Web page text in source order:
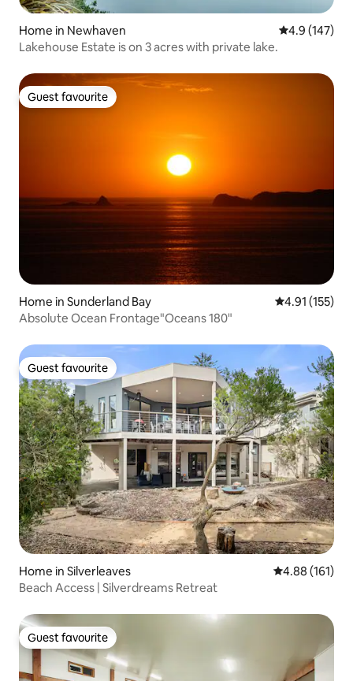
Home in Newhaven 4.9 out of 5
4.9 (147)
Lakehouse Estate is on 3 acres with private lake.
Guest favourite
Guest favourite
Home in Sunderland Bay 4.91 out of 5
4.91 (155)
Absolute Ocean Frontage"Oceans 180"
Guest favourite
Guest favourite
Home in Silverleaves 4.88 out of 5
4.88 (161)
Beach Access | Silverdreams Retreat
Guest favourite
Guest favourite